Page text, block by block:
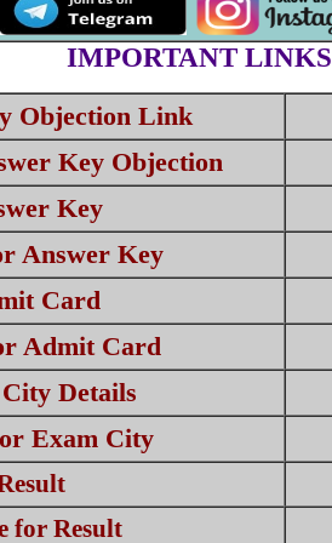
IMPORTANT LINKS
Objection Link
Key Objection
Key
Answer Key
Card
Admit Card
Details
Exam City
for Result